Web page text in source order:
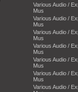
Various Audio /
Mus
Various Audio /
Mus
Various Audio /
Mus
Various Audio /
Mus
Various Audio /
Mus
Various Audio /
Mus
Various Audio /